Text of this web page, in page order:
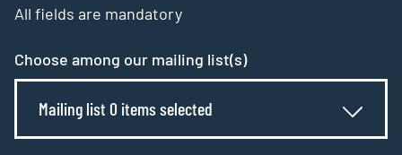
All fields are mandatory
Choose among our mailing list(s)
Mailing list 0 items selected